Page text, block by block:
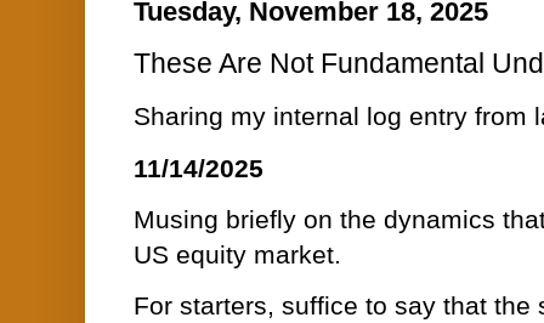
Tuesday, November 18, 2025
These Are Not Fundamental
Sharing my internal log entry from
11/14/2025
Musing briefly on the dynamics
US equity market.
For starters, suffice to say that the